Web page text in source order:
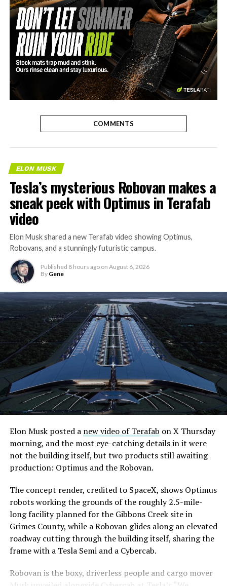
-
COMMENTS
ELON MUSK
Tesla’s mysterious Robovan makes a
sneak peek with Optimus in Terafab
video
Elon Musk shared a new Terafab video showing Optimus,
Robovans, and a stunningly futuristic campus.
Published 8 hours ago on August 6, 2026
By Gene
Elon Musk posted a new video of Terafab on X Thursday
morning, and the most eye-catching details in it were
not the building itself, but two products still awaiting
production: Optimus and the Robovan.
The concept render, credited to SpaceX, shows Optimus
robots working the grounds of the roughly 2.5-mile-
long facility planned for the Gibbons Creek site in
Grimes County, while a Robovan glides along an elevated
roadway cutting through the building itself, sharing the
frame with a Tesla Semi and a Cybercab.
Robovan is the boxy, driverless people and cargo mover